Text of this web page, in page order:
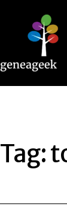
content
Tag: